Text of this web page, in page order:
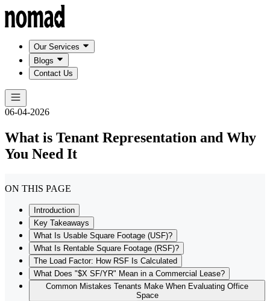
Our Services
Blogs
Contact Us
06-04-2026
What is Tenant Representation and Why
You Need It
ON THIS PAGE
Introduction
Key Takeaways
What Is Usable Square Footage (USF)?
What Is Rentable Square Footage (RSF)?
The Load Factor: How RSF Is Calculated
What Does "$X SF/YR" Mean in a Commercial Lease?
Common Mistakes Tenants Make When Evaluating Office
Space